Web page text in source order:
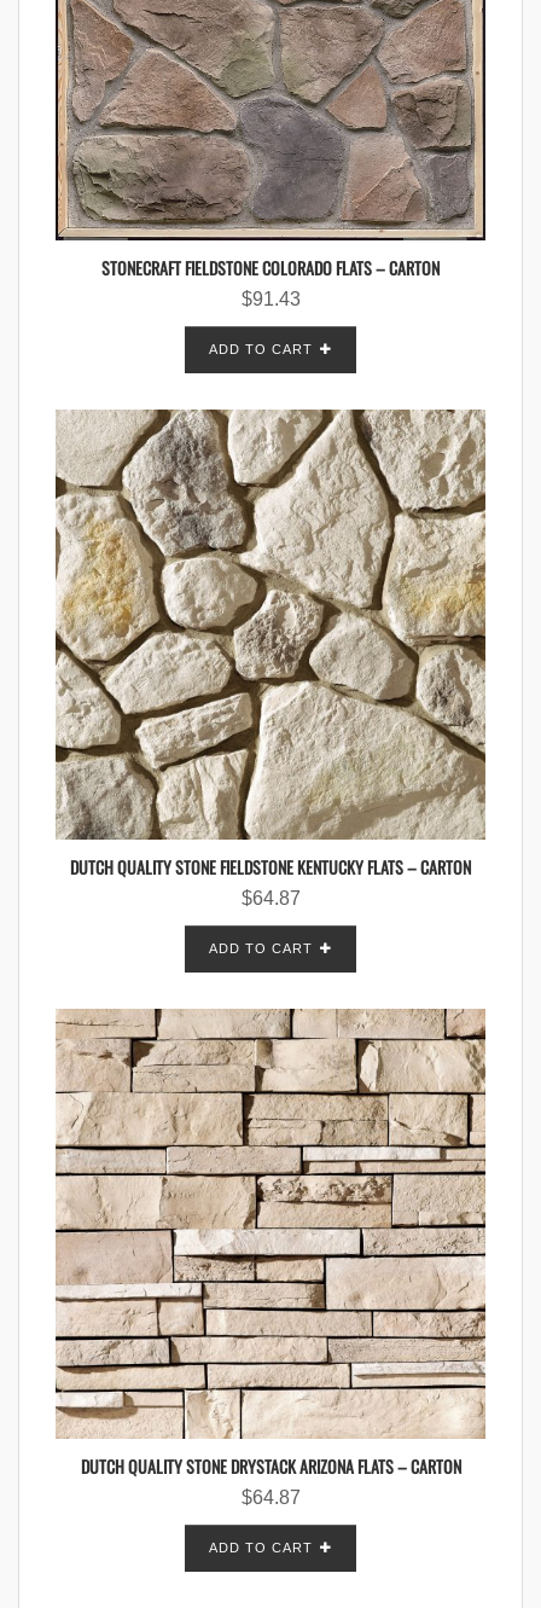
STONECRAFT FIELDSTONE COLORADO FLATS – CARTON
$91.43
ADD TO CART
DUTCH QUALITY STONE FIELDSTONE KENTUCKY FLATS – CARTON
$64.87
ADD TO CART
DUTCH QUALITY STONE DRYSTACK ARIZONA FLATS – CARTON
$64.87
ADD TO CART